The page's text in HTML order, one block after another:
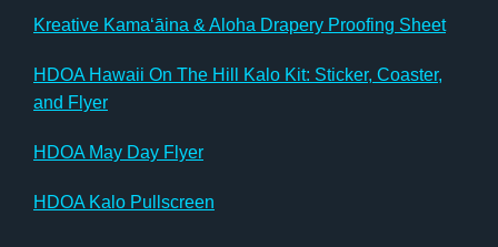
Kreative Kamaʻāina & Aloha Drapery Proofing Sheet
HDOA Hawaii On The Hill Kalo Kit: Sticker, Coaster,
and Flyer
HDOA May Day Flyer
HDOA Kalo Pullscreen